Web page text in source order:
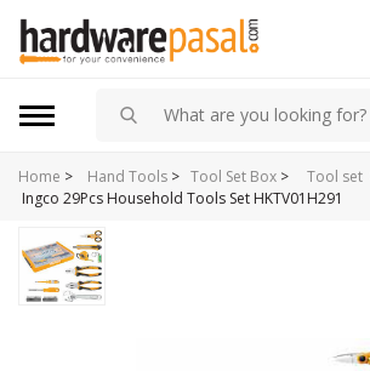
Home > Tool Set Box >
Hand Tools > Tool set
Ingco 29Pcs Household Tools Set HKTV01H291